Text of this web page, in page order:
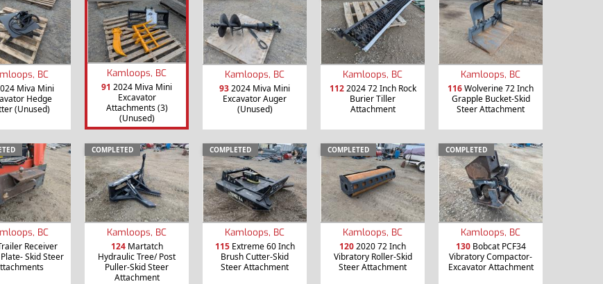
BC
Miva Mini
Hedge
(Unused)
Kamloops, BC
91 2024 Miva Mini
Excavator
Attachments (3)
(Unused)
Kamloops, BC
932024 Miva Mini
Excavator Auger
(Unused)
Kamloops, BC
1122024 72 Inch Rock
Burier Tiller
Attachment
Kamloops, BC
116Wolverine 72 Inch
Grapple Bucket-Skid
Steer Attachment
BC
Receiver
Skid Steer
COMPLETED
Kamloops, BC
124Martatch
Hydraulic Tree/ Post
Puller-Skid Steer
Attachment
COMPLETED
Kamloops, BC
115Extreme 60 Inch
Brush Cutter-Skid
Steer Attachment
COMPLETED
Kamloops, BC
1202020 72 Inch
Vibratory Roller-Skid
Steer Attachment
COMPLETED
Kamloops, BC
130Bobcat PCF34
Vibratory Compactor-
Excavator Attachment